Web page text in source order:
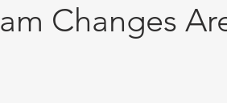
Changes